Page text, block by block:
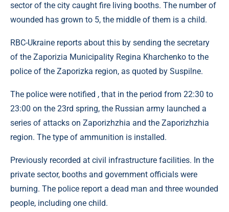
sector of the city caught fire living booths. The number of
wounded has grown to 5, the middle of them is a child.
RBC-Ukraine reports about this by sending the secretary
of the Zaporizia Municipality Regina Kharchenko to the
police of the Zaporizka region, as quoted by Suspilne.
The police were notified , that in the period from 22:30 to
23:00 on the 23rd spring, the Russian army launched a
series of attacks on Zaporizhzhia and the Zaporizhzhia
region. The type of ammunition is installed.
Previously recorded at civil infrastructure facilities. In the
private sector, booths and government officials were
burning. The police report a dead man and three wounded
people, including one child.